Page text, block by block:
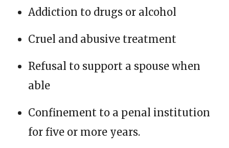
Addiction to drugs or alcohol
Cruel and abusive treatment
Refusal to support a spouse when
able
Confinement to a penal institution
for five or more years.